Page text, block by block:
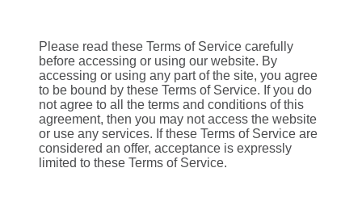
Please read these Terms of Service carefully
before accessing or using our website. By
accessing or using any part of the site, you agree
to be bound by these Terms of Service. If you do
not agree to all the terms and conditions of this
agreement, then you may not access the website
or use any services. If these Terms of Service are
considered an offer, acceptance is expressly
limited to these Terms of Service.